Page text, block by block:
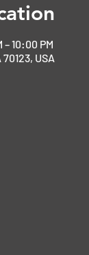
– 10:00 PM
USA